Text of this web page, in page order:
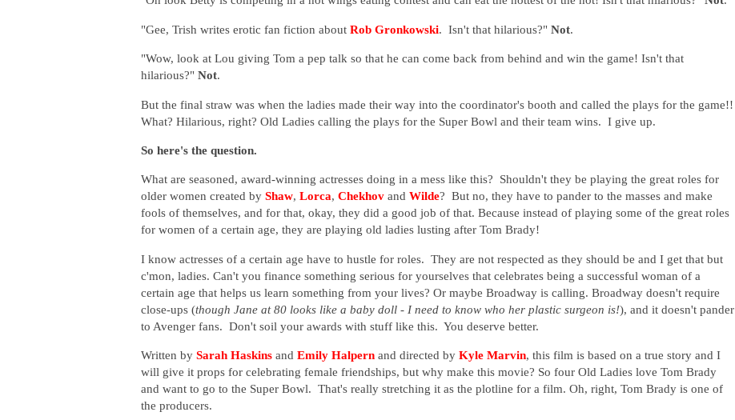
"Gee, Trish writes erotic fan fiction about Rob Gronkowski. Isn't that hilarious?" Not.
"Wow, look at Lou giving Tom a pep talk so that he can come back from behind and win the game! Isn't that
hilarious?" Not.
But the final straw was when the ladies made their way into the coordinator's booth and called the plays for the game!!
What? Hilarious, right? Old Ladies calling the plays for the Super Bowl and their team wins. I give up.
So here's the question.
What are seasoned, award-winning actresses doing in a mess like this? Shouldn't they be playing the great roles for
older women created by Shaw, Lorca, Chekhov and Wilde? But no, they have to pander to the masses and make
fools of themselves, and for that, okay, they did a good job of that. Because instead of playing some of the great roles
for women of a certain age, they are playing old ladies lusting after Tom Brady!
I know actresses of a certain age have to hustle for roles. They are not respected as they should be and I get that but
c'mon, ladies. Can't you finance something serious for yourselves that celebrates being a successful woman of a
certain age that helps us learn something from your lives? Or maybe Broadway is calling. Broadway doesn't require
close-ups (though Jane at 80 looks like a baby doll - I need to know who her plastic surgeon is!), and it doesn't pander
to Avenger fans. Don't soil your awards with stuff like this. You deserve better.
Written by Sarah Haskins and Emily Halpern and directed by Kyle Marvin, this film is based on a true story and I
will give it props for celebrating female friendships, but why make this movie? So four Old Ladies love Tom Brady
and want to go to the Super Bowl. That's really stretching it as the plotline for a film. Oh, right, Tom Brady is one of
the producers.